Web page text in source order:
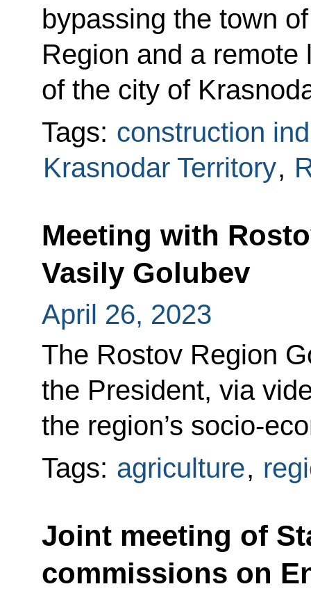
bypassing the town
Region and a
of the city of
Tags: construction
Krasnodar Territory,
Meeting with
Vasily Golubev
April 26, 2023
The Rostov Region
the President, via
the region’s socio-
Tags: agriculture,
Joint meeting of
commissions on